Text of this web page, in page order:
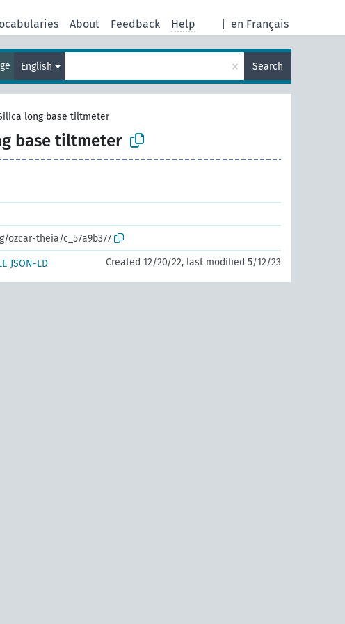
en Français
About Feedback Help
English × Search
long base tiltmeter
base tiltmeter
ozcar-theia/c_57a9b377
JSON-LD Created 12/20/22, last modified 5/12/23